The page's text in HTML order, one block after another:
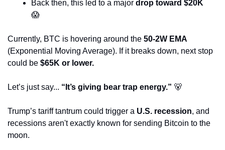
Back then, this led to a major drop toward $20K
😱
Currently, BTC is hovering around the 50-2W EMA
(Exponential Moving Average). If it breaks down, next stop
could be $65K or lower.
Let’s just say... “It’s giving bear trap energy.” 🐻
Trump’s tariff tantrum could trigger a U.S. recession, and
recessions aren't exactly known for sending Bitcoin to the
moon.